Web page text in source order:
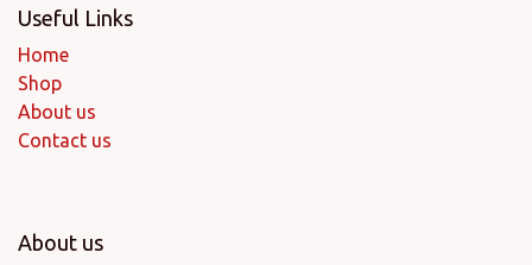
Useful Links
Home
Shop
About us
Contact us
About us